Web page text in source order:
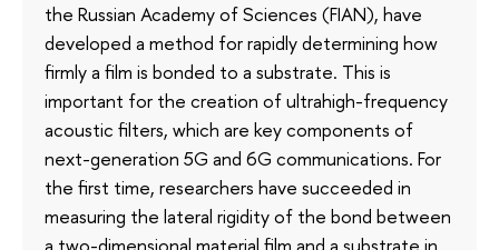
the Russian Academy of Sciences (FIAN), have
developed a method for rapidly determining how
firmly a film is bonded to a substrate. This is
important for the creation of ultrahigh-frequency
acoustic filters, which are key components of
next-generation 5G and 6G communications. For
the first time, researchers have succeeded in
measuring the lateral rigidity of the bond between